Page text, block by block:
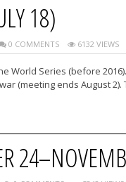
18)
0 COMMENTS 6132 VIEWS
World Series (before
(meeting ends August